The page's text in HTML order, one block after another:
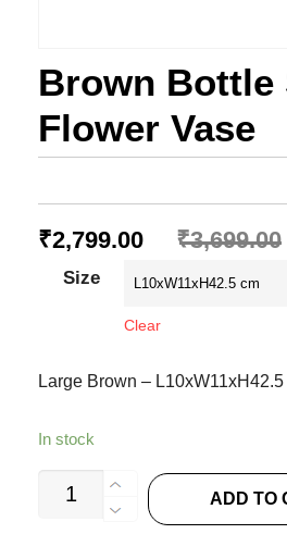
Brown Bottle
Flower Vase
₹3,699.00
₹2,799.00
Size
Clear
Large Brown – L10xW11xH42.5
In stock
Brown
ADD TO